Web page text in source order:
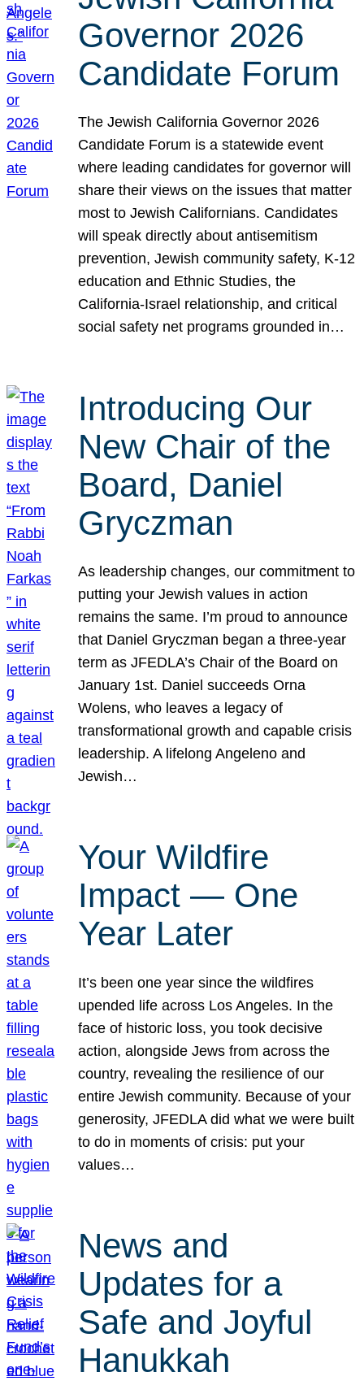
Governor 2026
Candidate Forum
The Jewish California Governor 2026
Candidate Forum is a statewide event
where leading candidates for governor will
share their views on the issues that matter
most to Jewish Californians. Candidates
will speak directly about antisemitism
prevention, Jewish community safety, K-12
education and Ethnic Studies, the
California-Israel relationship, and critical
social safety net programs grounded in…
Introducing Our
New Chair of the
Board, Daniel
Gryczman
As leadership changes, our commitment to
putting your Jewish values in action
remains the same. I’m proud to announce
that Daniel Gryczman began a three-year
term as JFEDLA’s Chair of the Board on
January 1st. Daniel succeeds Orna
Wolens, who leaves a legacy of
transformational growth and capable crisis
leadership. A lifelong Angeleno and
Jewish…
Your Wildfire
Impact — One
Year Later
It’s been one year since the wildfires
upended life across Los Angeles. In the
face of historic loss, you took decisive
action, alongside Jews from across the
country, revealing the resilience of our
entire Jewish community. Because of your
generosity, JFEDLA did what we were built
to do in moments of crisis: put your
values…
News and
Updates for a
Safe and Joyful
Hanukkah